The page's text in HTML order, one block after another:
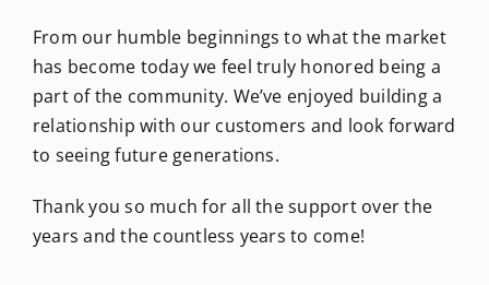
From our humble beginnings to what the market
has become today we feel truly honored being a
part of the community. We’ve enjoyed building a
relationship with our customers and look forward
to seeing future generations.
Thank you so much for all the support over the
years and the countless years to come!